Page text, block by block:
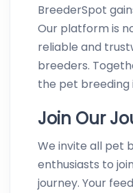
BreederSpot
Our platform is
reliable and
breeders.
the pet
Join Our
We invite all pet
enthusiasts to
journey. Your